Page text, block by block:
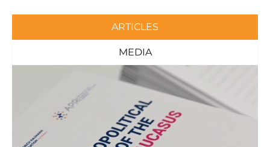
ARTICLES
MEDIA
Page PagePagePage